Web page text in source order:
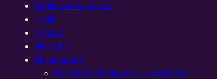
Exhibition Layouts,
Login
Logout
Members
My account
Customer Reviews & Comments: